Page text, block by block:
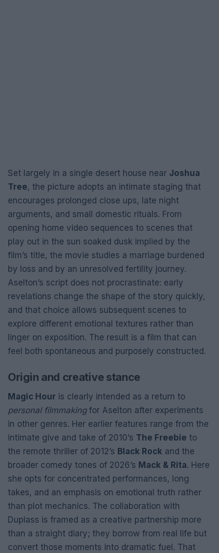
Set largely in a single desert house near Joshua
Tree, the picture adopts an intimate staging that
encourages prolonged close ups, late night
arguments, and small domestic rituals. From
opening home video sequences to scenes that
play out in the sun soaked dusk implied by the
film’s title, the movie studies a marriage burdened
by loss and by an unresolved fertility journey.
Aselton’s script does not procrastinate: early
revelations change the shape of the story quickly,
and that choice allows subsequent scenes to
explore different emotional textures rather than
linger on exposition. The result is a film that can
feel both spontaneous and purposely constructed.
Origin and creative stance
Magic Hour is clearly intended as a return to
personal filmmakingfor Aselton after experiments
in other genres. Her earlier features range from the
intimate give and take of 2010’s The Freebie to
the remote thriller of 2012’s Black Rock and the
broader comedy tones of 2026’s Mack & Rita. Here
she opts for concentrated performances, long
takes, and an emphasis on emotional truth rather
than plot mechanics. The collaboration with
Duplass is framed as a creative partnership more
than a straight diary; they borrow from real life but
convert those moments into dramatic fuel. That